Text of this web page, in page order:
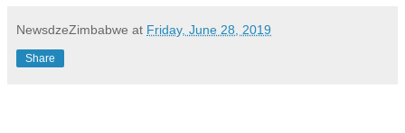
NewsdzeZimbabwe at Friday, June 28, 2019
Share